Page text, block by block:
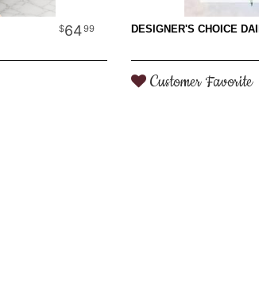
6499 DESIGNER'S CHOICE
Customer Favorite